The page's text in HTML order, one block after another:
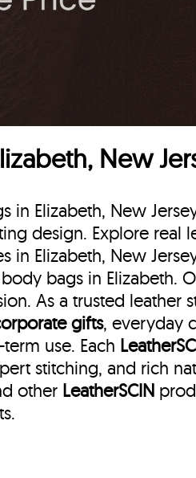
New
in Elizabeth, New
design. Explore real
in Elizabeth, New
bags in Elizabeth.
As a trusted leather
gifts, everyday
use. Each
stitching, and rich
other LeatherSCIN